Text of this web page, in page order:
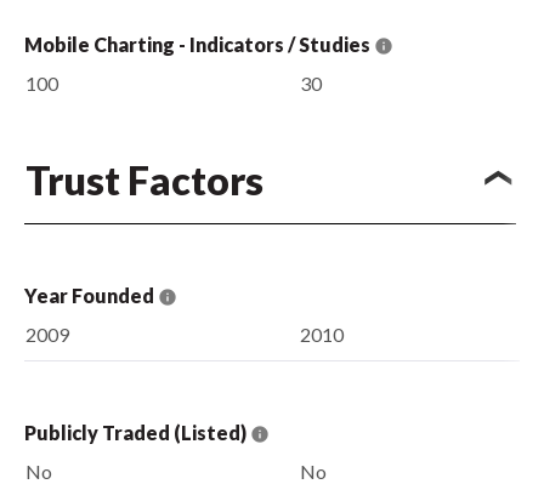
Mobile Charting - Indicators / Studies
100
30
Trust Factors
Year Founded
2009
2010
Publicly Traded (Listed)
No
No